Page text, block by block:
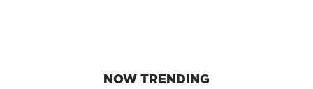
NOW TRENDING